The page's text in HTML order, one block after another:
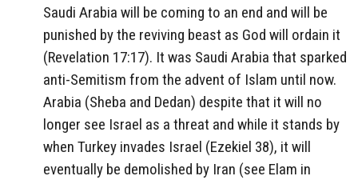
Saudi Arabia will be coming to an end and will be
punished by the reviving beast as God will ordain it
(Revelation 17:17). It was Saudi Arabia that sparked
anti-Semitism from the advent of Islam until now.
Arabia (Sheba and Dedan) despite that it will no
longer see Israel as a threat and while it stands by
when Turkey invades Israel (Ezekiel 38), it will
eventually be demolished by Iran (see Elam in